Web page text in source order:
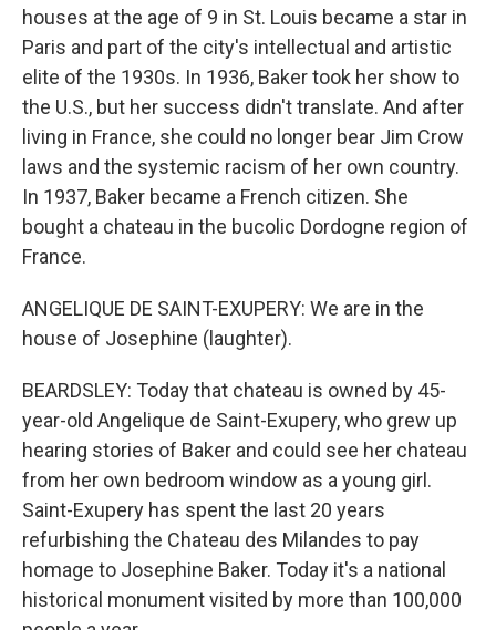
houses at the age of 9 in St. Louis became a star in
Paris and part of the city's intellectual and artistic
elite of the 1930s. In 1936, Baker took her show to
the U.S., but her success didn't translate. And after
living in France, she could no longer bear Jim Crow
laws and the systemic racism of her own country.
In 1937, Baker became a French citizen. She
bought a chateau in the bucolic Dordogne region of
France.
ANGELIQUE DE SAINT-EXUPERY: We are in the
house of Josephine (laughter).
BEARDSLEY: Today that chateau is owned by 45-
year-old Angelique de Saint-Exupery, who grew up
hearing stories of Baker and could see her chateau
from her own bedroom window as a young girl.
Saint-Exupery has spent the last 20 years
refurbishing the Chateau des Milandes to pay
homage to Josephine Baker. Today it's a national
historical monument visited by more than 100,000